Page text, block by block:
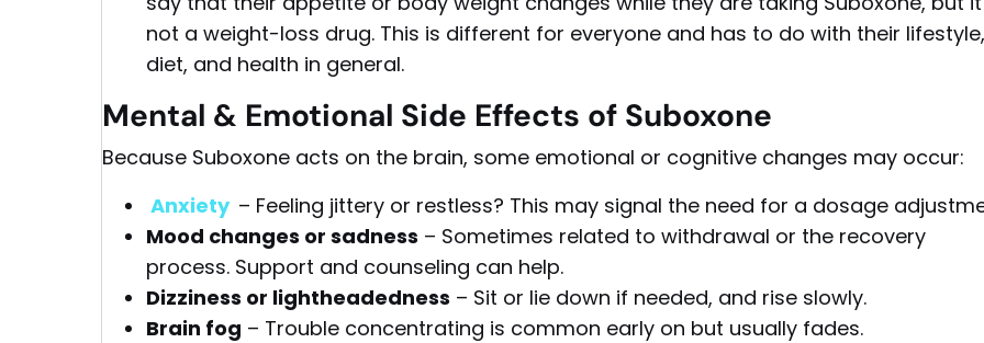
not a weight-loss drug. This is different for everyone and has to do with their lifestyle,
diet, and health in general.
Mental & Emotional Side Effects of Suboxone
Because Suboxone acts on the brain, some emotional or cognitive changes may occur:
Anxiety – Feeling jittery or restless? This may signal the need for a dosage
Mood changes or sadness – Sometimes related to withdrawal or the recovery
process. Support and counseling can help.
Dizziness or lightheadedness – Sit or lie down if needed, and rise slowly.
Brain fog – Trouble concentrating is common early on but usually fades.